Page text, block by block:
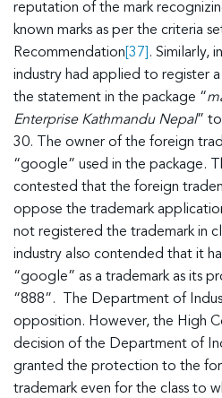
reputation of the mark
known marks as per the criteria
Recommendation [37] . Similarly,
industry had applied to register
the statement in the package “
Enterprise Kathmandu Nepal”
30. The owner of the foreign
“google” used in the package.
contested that the foreign
oppose the trademark
not registered the trademark in
industry also contended that it
“google” as a trademark as its
“888”. The Department of
opposition. However, the High
decision of the Department of
granted the protection to the
trademark even for the class to